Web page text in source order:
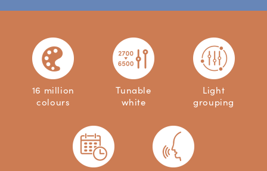
16 million
colours
Tunable
white
Light
grouping